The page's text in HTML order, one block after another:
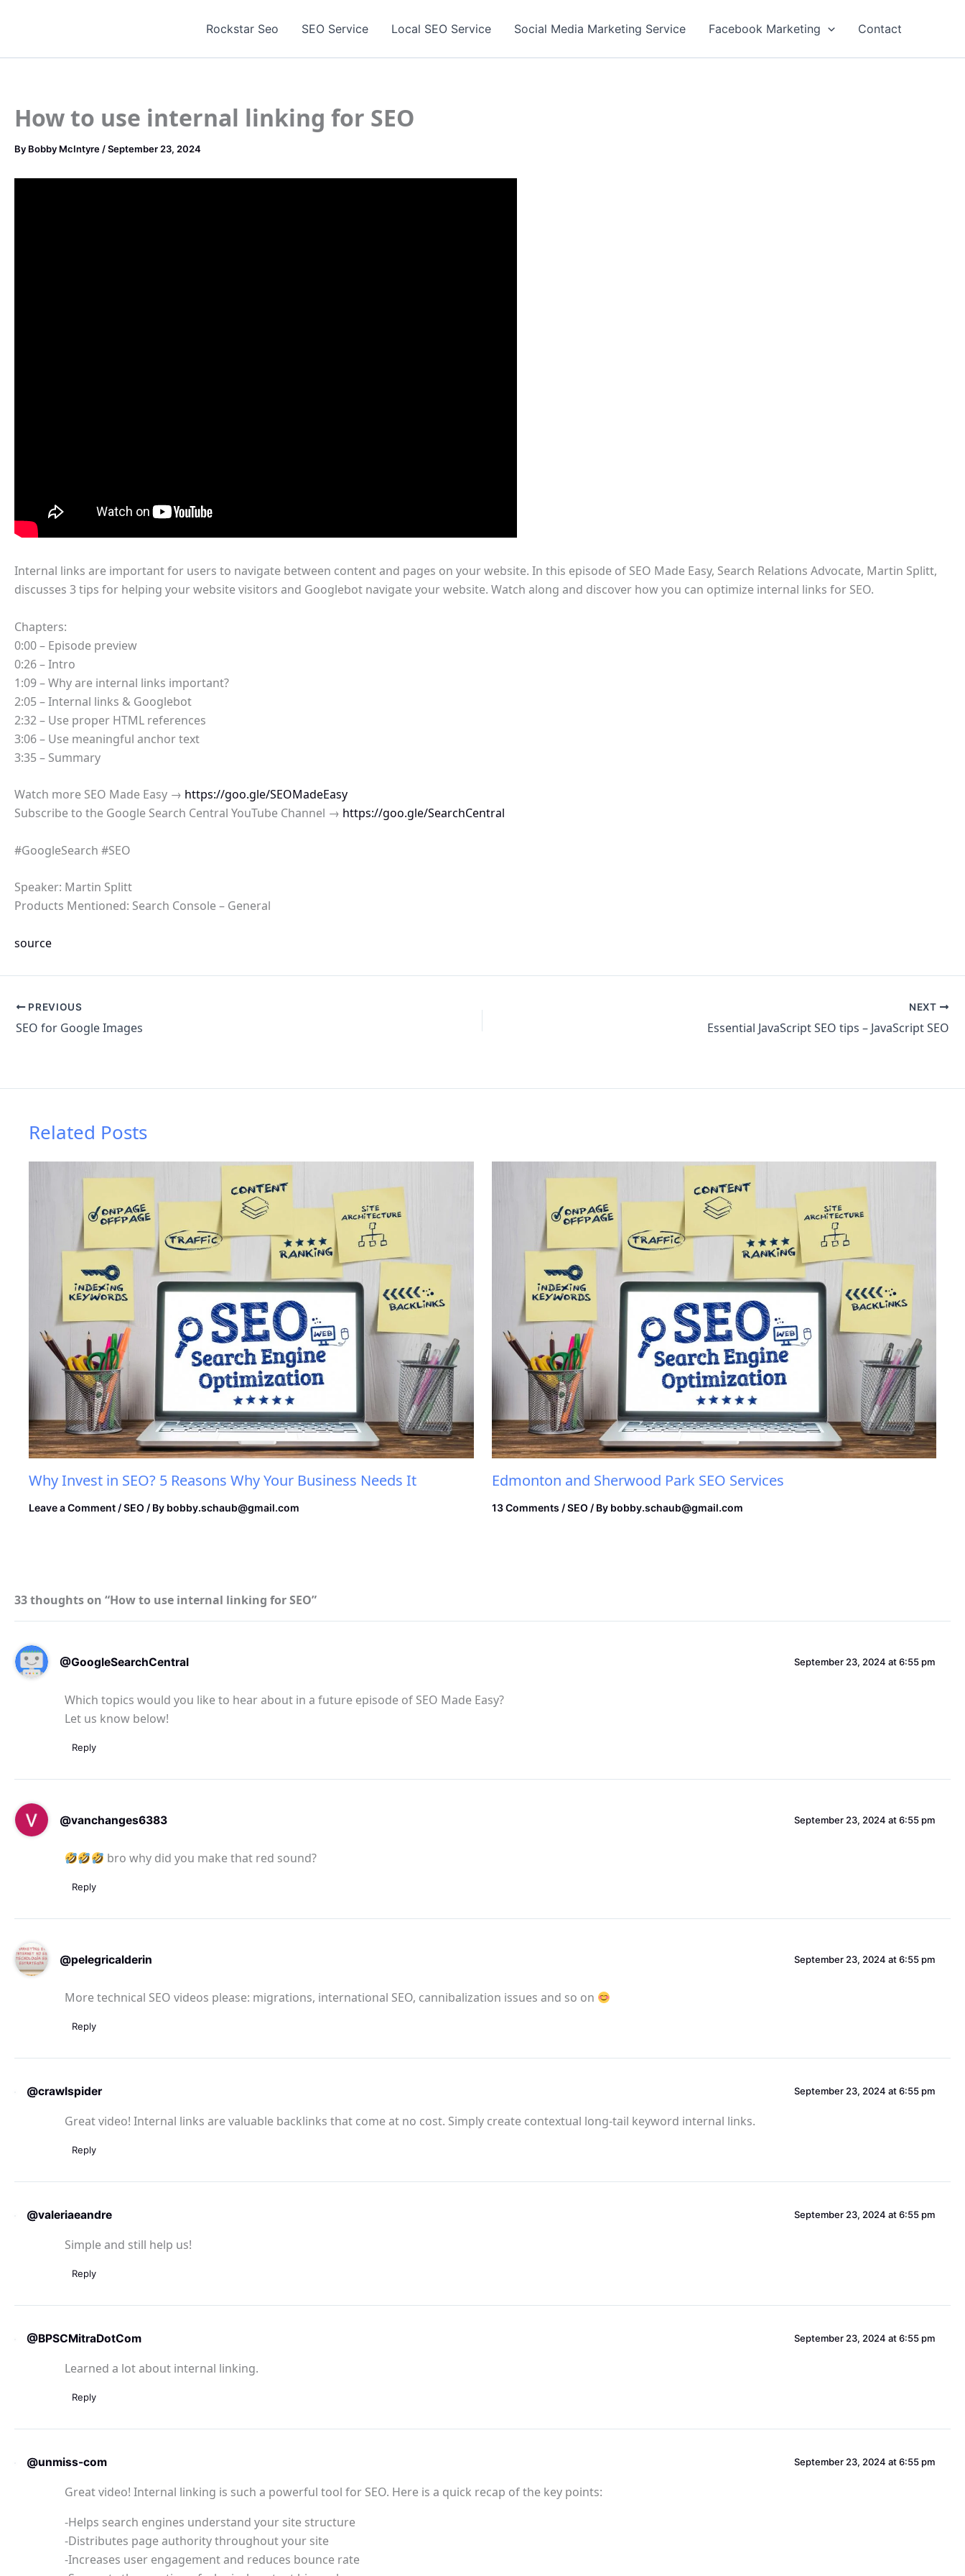
Rockstar Seo SEO Service Local SEO Service Social Media Marketing Service Facebook Marketing Contact
How to use internal linking for SEO
By Bobby McIntyre /September 23, 2024
Internal links are important for users to navigate between content and pages on your website. In this episode of SEO Made Easy, Search Relations Advocate, Martin Splitt,
discusses 3 tips for helping your website visitors and Googlebot navigate your website. Watch along and discover how you can optimize internal links for SEO.
Chapters:
0:00 – Episode preview
0:26 – Intro
1:09 – Why are internal links important?
2:05 – Internal links & Googlebot
2:32 – Use proper HTML references
3:06 – Use meaningful anchor text
3:35 – Summary
Watch more SEO Made Easy → https://goo.gle/SEOMadeEasy
Subscribe to the Google Search Central YouTube Channel → https://goo.gle/SearchCentral
#GoogleSearch #SEO
Speaker: Martin Splitt
Products Mentioned: Search Console – General
source
PREVIOUS
SEO for Google Images
NEXT
Essential JavaScript SEO tips – JavaScript SEO
Related Posts
Why Invest in SEO? 5 Reasons Why Your Business Needs It
Leave a Comment /SEO / By bobby.schaub@gmail.com
Edmonton and Sherwood Park SEO Services
13 Comments /SEO / By bobby.schaub@gmail.com
33 thoughts on “How to use internal linking for SEO”
@GoogleSearchCentral September 23, 2024 at 6:55 pm
Which topics would you like to hear about in a future episode of SEO Made Easy?
Let us know below!
Reply
@vanchanges6383 September 23, 2024 at 6:55 pm
bro why did you make that red sound?
Reply
@pelegricalderin September 23, 2024 at 6:55 pm
More technical SEO videos please: migrations, international SEO, cannibalization issues and so on
Reply
@crawlspider September 23, 2024 at 6:55 pm
Great video! Internal links are valuable backlinks that come at no cost. Simply create contextual long-tail keyword internal links.
Reply
@valeriaeandre September 23, 2024 at 6:55 pm
Simple and still help us!
Reply
@BPSCMitraDotCom September 23, 2024 at 6:55 pm
Learned a lot about internal linking.
Reply
@unmiss-com September 23, 2024 at 6:55 pm
Great video! Internal linking is such a powerful tool for SEO. Here is a quick recap of the key points:
-Helps search engines understand your site structure
-Distributes page authority throughout your site
-Increases user engagement and reduces bounce rate